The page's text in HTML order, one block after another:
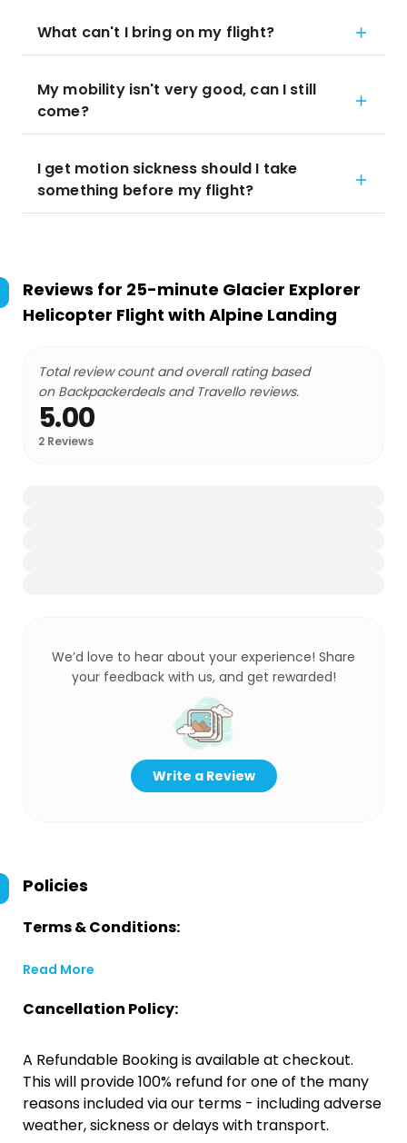
What can't I bring on my flight?
My mobility isn't very good, can I still
come?
I get motion sickness should I take
something before my flight?
Reviews for 25-minute Glacier Explorer
Helicopter Flight with Alpine Landing
Total review count and overall rating based
on Backpackerdeals and Travello reviews.
5.00
2 Reviews
We’d love to hear about your experience! Share
your feedback with us, and get rewarded!
Write a Review
Policies
Terms & Conditions:
Read More
Cancellation Policy:
A Refundable Booking is available at checkout.
This will provide 100% refund for one of the many
reasons included via our terms - including adverse
weather, sickness or delays with transport.